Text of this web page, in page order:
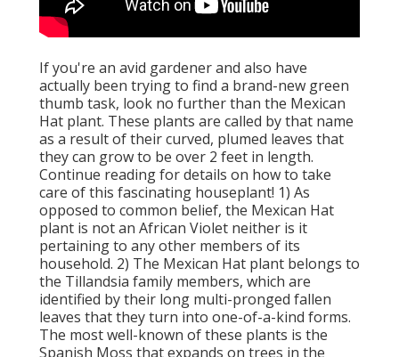
If you're an avid gardener and also have
actually been trying to find a brand-new green
thumb task, look no further than the Mexican
Hat plant. These plants are called by that name
as a result of their curved, plumed leaves that
they can grow to be over 2 feet in length.
Continue reading for details on how to take
care of this fascinating houseplant! 1) As
opposed to common belief, the Mexican Hat
plant is not an African Violet neither is it
pertaining to any other members of its
household. 2) The Mexican Hat plant belongs to
the Tillandsia family members, which are
identified by their long multi-pronged fallen
leaves that they turn into one-of-a-kind forms.
The most well-known of these plants is the
Spanish Moss that expands on trees in the